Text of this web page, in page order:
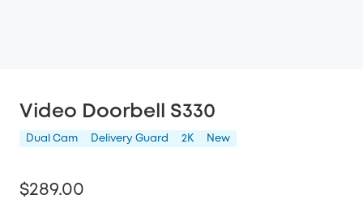
Video Doorbell S330
Dual Cam Delivery Guard 2K New
$289.00